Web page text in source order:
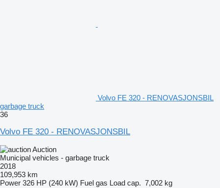
Volvo FE 320 - RENOVASJONSBIL
garbage truck
36
Volvo FE 320 - RENOVASJONSBIL
Auction
Municipal vehicles - garbage truck
2018
109,953 km
Power 326 HP (240 kW) Fuel gas Load cap. 7,002 kg